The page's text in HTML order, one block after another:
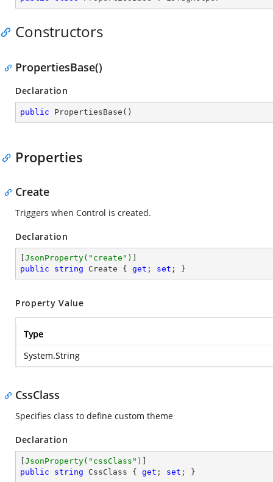
Constructors
PropertiesBase()
Declaration
public PropertiesBase ( )
Properties
Create
Triggers when Control is created.
Declaration
JsonProperty( "create" )
public
string Create { get ; set ; }
Property Value
Type
System.String
CssClass
Specifies class to define custom theme
Declaration
JsonProperty( "cssClass" )
public
string CssClass { get ; set ; }